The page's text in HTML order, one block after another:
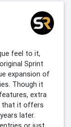
feel to it,
Sprint
expansion of
Though it
extra
that it offers
later.